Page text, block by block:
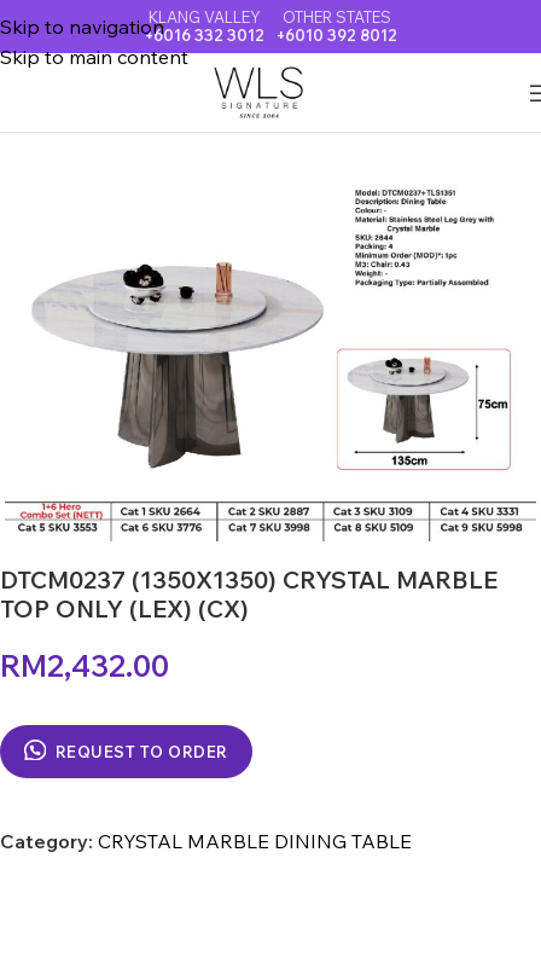
Skip to navigation
Skip to main content
KLANG VALLEY
+6016 332 3012
OTHER STATES
+6010 392 8012
CRYSTAL MARBLE DINING TABLE
DTCM0237 (1350X1350) CRYSTAL MARBLE
TOP ONLY (LEX) (CX)
RM2,432.00
REQUEST TO ORDER
Category: CRYSTAL MARBLE DINING TABLE